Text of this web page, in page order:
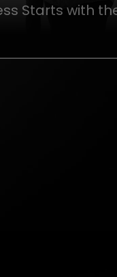
Starts with